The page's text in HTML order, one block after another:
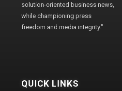
solution-oriented business news,
while championing press
freedom and media integrity."
QUICK LINKS